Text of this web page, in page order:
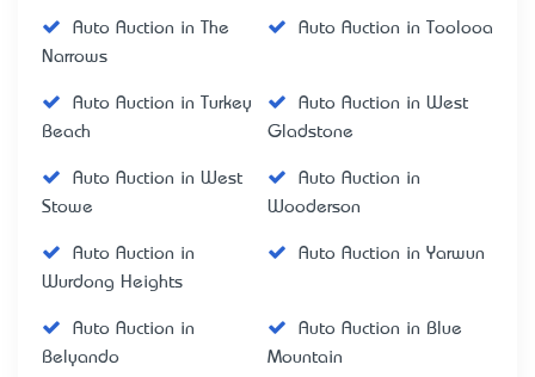
Auto Auction in The
Narrows
Auto Auction in Toolooa
Auto Auction in Turkey
Beach
Auto Auction in West
Gladstone
Auto Auction in West
Stowe
Auto Auction in
Wooderson
Auto Auction in
Wurdong Heights
Auto Auction in Yarwun
Auto Auction in
Belyando
Auto Auction in Blue
Mountain